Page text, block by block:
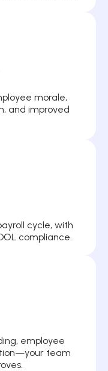
morale,
and improved
cycle, with
compliance.
employee
team